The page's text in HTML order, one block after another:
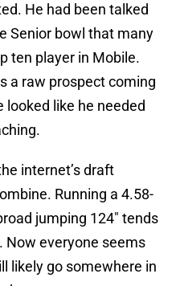
He had been talked
Senior bowl that many
ten player in Mobile.
a raw prospect coming
looked like he needed
internet’s draft
Running a 4.58-
jumping 124″ tends
Now everyone seems
likely go somewhere in